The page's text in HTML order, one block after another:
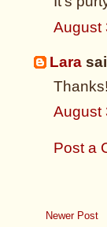
August
Lara
August
Post a
Newer Post